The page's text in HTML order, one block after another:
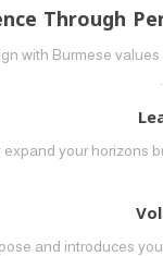
Through
with Burmese values
your horizons
and introduces